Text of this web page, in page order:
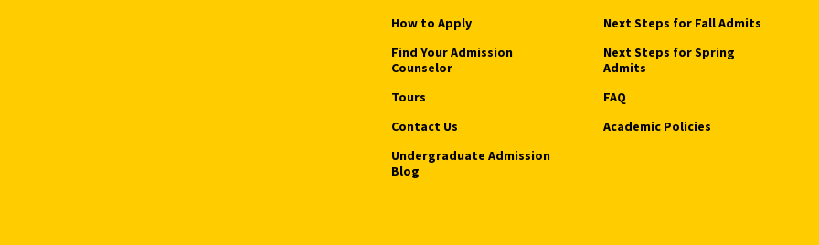
How to Apply
Find Your Admission
Counselor
Tours
Contact Us
Undergraduate Admission
Blog
Next Steps for Fall Admits
Next Steps for Spring
Admits
FAQ
Academic Policies